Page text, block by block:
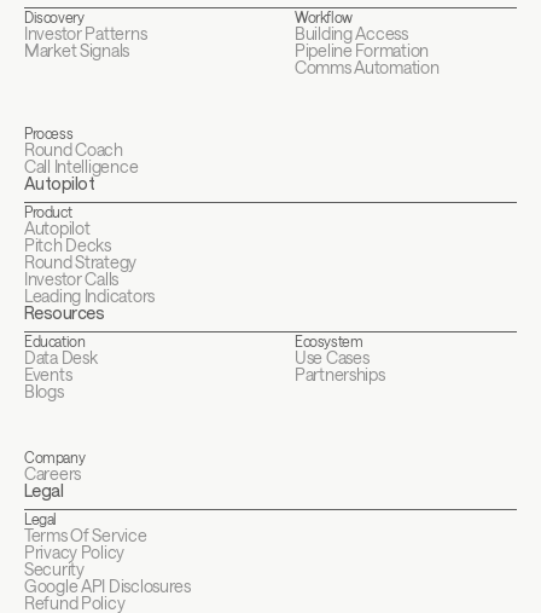
Discovery
Investor Patterns
Market Signals
Workflow
Building Access
Pipeline Formation
Comms Automation
Process
Round Coach
Call Intelligence
Autopilot
Product
Autopilot
Pitch Decks
Round Strategy
Investor Calls
Leading Indicators
Resources
Education
Data Desk
Events
Blogs
Ecosystem
Use Cases
Partnerships
Company
Careers
Legal
Legal
Terms Of Service
Privacy Policy
Security
Google API Disclosures
Refund Policy